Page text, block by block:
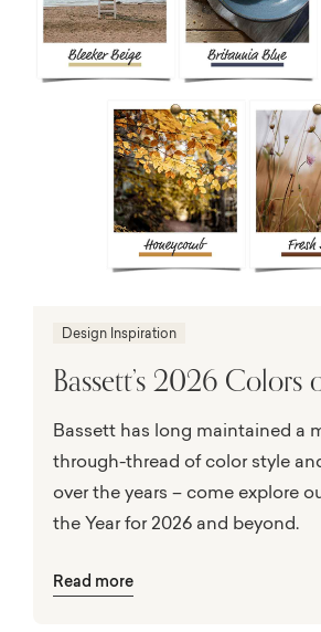
Design Inspiration
Bassett’s 2026 Colors
Bassett has long maintained a
through-thread of color style
over the years – come explore
the Year for 2026 and beyond.
Read more